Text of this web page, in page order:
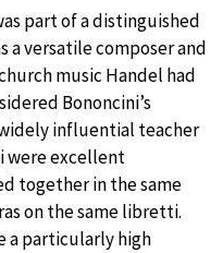
part of a distinguished
a versatile composer and
music Handel had
Bononcini’s
influential teacher
were excellent
together in the same
on the same libretti.
a particularly high